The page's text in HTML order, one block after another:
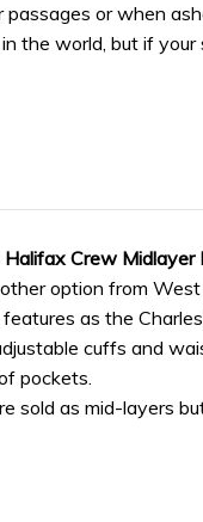
passages or when
the world, but if
Halifax Crew Midlayer
option from
as the
cuffs and
pockets.
sold as mid-layers